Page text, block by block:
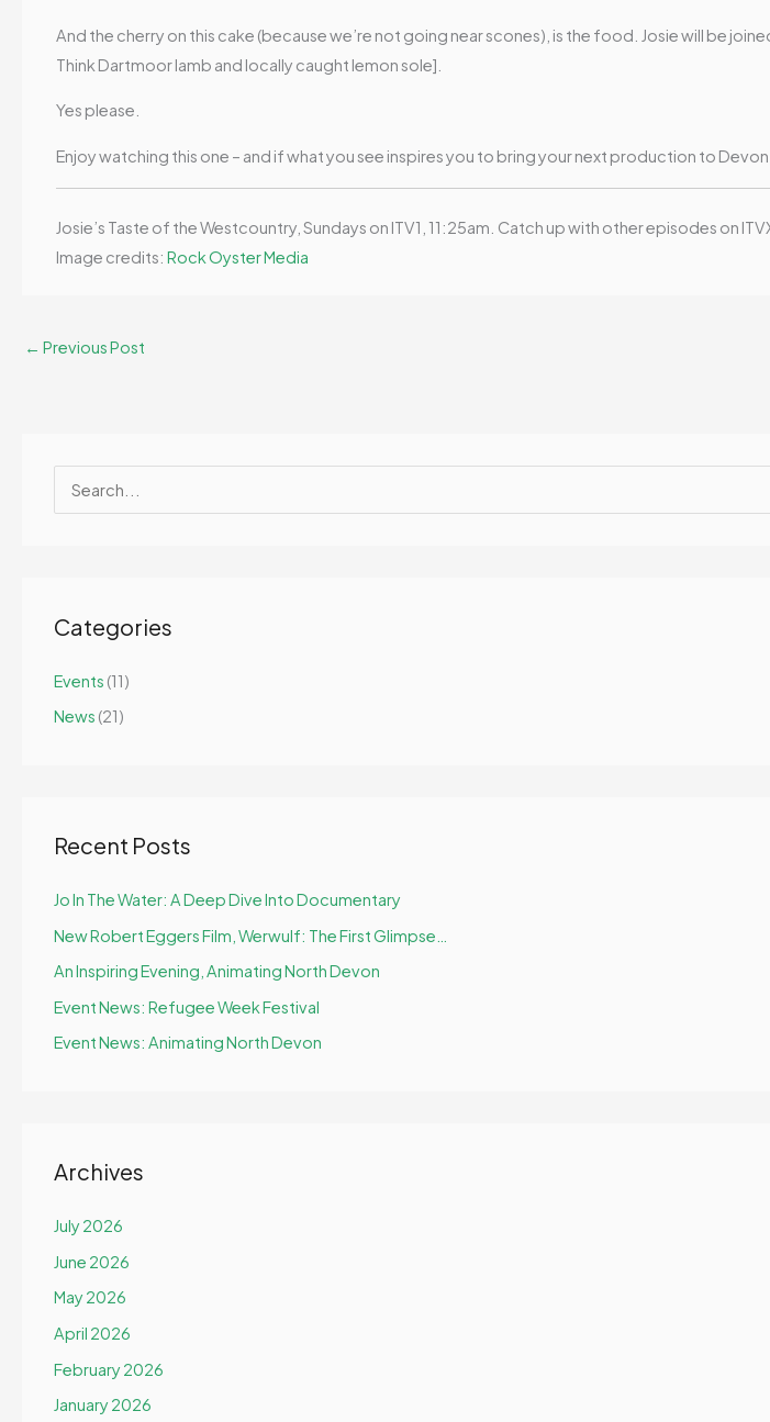
And the cherry on this cake (because we’re not going near scones), is the food. Josie will be
Think Dartmoor lamb and locally caught lemon sole].
Yes please.
Enjoy watching this one – and if what you see inspires you to bring your next production to
Josie’s Taste of the Westcountry, Sundays on ITV1, 11:25am. Catch up with other episodes on
Image credits:Rock Oyster Media
← Previous Post
c
f
o
Categories
Events (11)
News (21)
Recent Posts
Jo In The Water: A Deep Dive Into Documentary
New Robert Eggers Film, Werwulf: The First Glimpse…
An Inspiring Evening, Animating North Devon
Event News: Refugee Week Festival
Event News: Animating North Devon
Archives
July 2026
June 2026
May 2026
April 2026
February 2026
January 2026